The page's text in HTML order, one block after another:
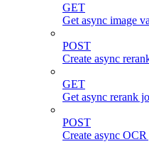
GET
Get async image
POST
Create async
GET
Get async rerank
POST
Create async